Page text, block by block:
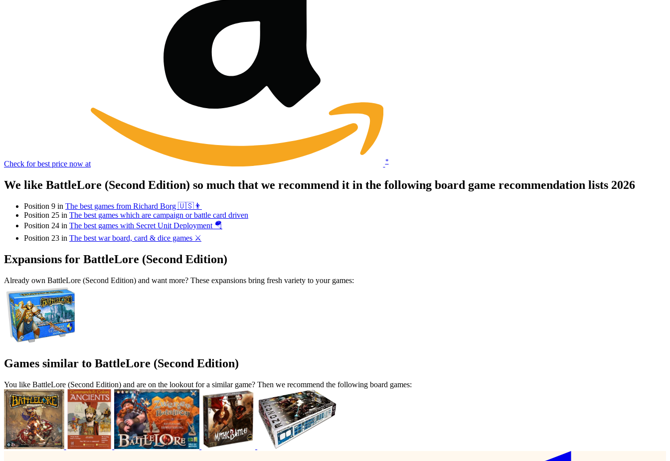
Check for best price now at *
We like BattleLore (Second Edition) so much that we recommend it in the following board game recommendation lists 2026
Position 9 in The best games from Richard Borg 🇺🇸👨
Position 25 in The best games which are campaign or battle card driven
Position 24 in The best games with Secret Unit Deployment 🪂
Position 23 in The best war board, card & dice games ⚔️
Expansions for BattleLore (Second Edition)
Already own BattleLore (Second Edition) and want more? These expansions bring fresh variety to your games:
Games similar to BattleLore (Second Edition)
You like BattleLore (Second Edition) and are on the lookout for a similar game? Then we recommend the following board games: